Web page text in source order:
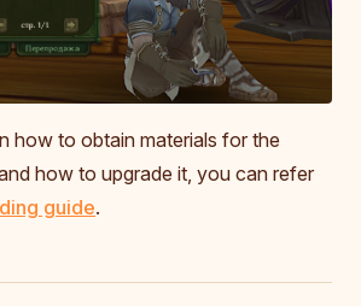
how to obtain materials for the
how to upgrade it, you can refer
guide.